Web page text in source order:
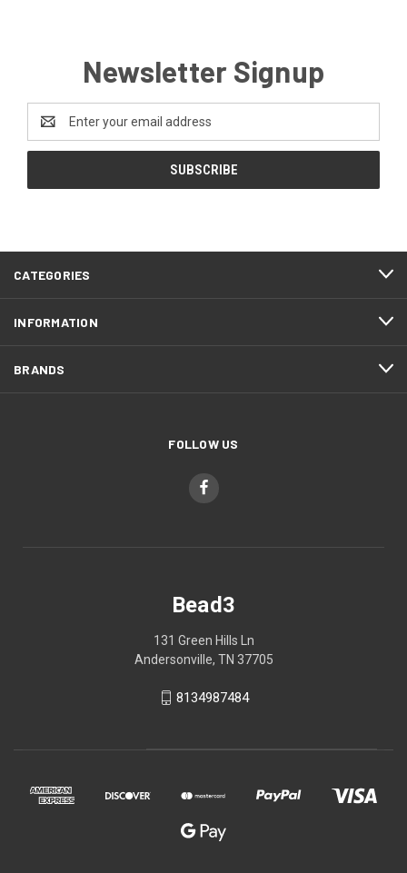
Newsletter Signup
Address
CATEGORIES
INFORMATION
BRANDS
FOLLOW US
Bead3
131 Green Hills Ln
Andersonville, TN 37705
8134987484